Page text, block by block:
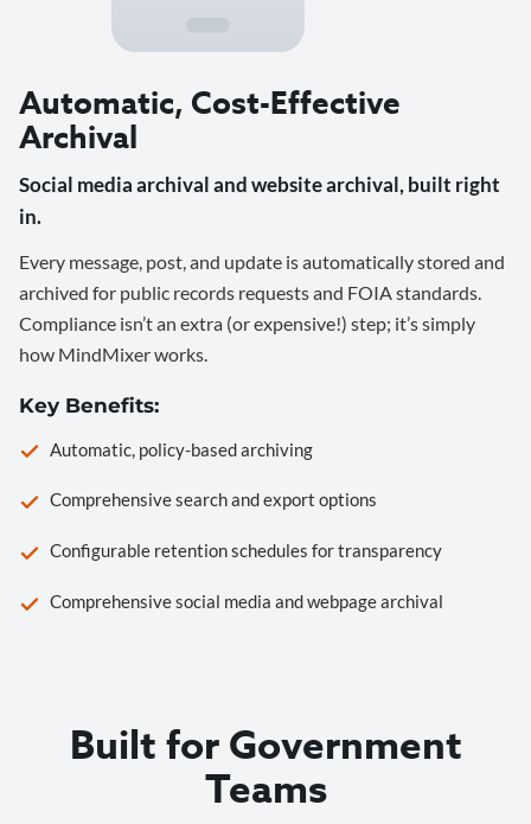
Automatic, Cost-Effective
Archival
Social media archival and website archival, built right
in.
Every message, post, and update is automatically stored and
archived for public records requests and FOIA standards.
Compliance isn’t an extra (or expensive!) step; it’s simply
how MindMixer works.
Key Benefits:
Automatic, policy-based archiving
Comprehensive search and export options
Configurable retention schedules for transparency
Comprehensive social media and webpage archival
Built for Government
Teams